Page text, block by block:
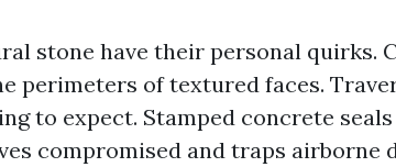
stone have their personal quirks.
perimeters of textured faces.
to expect. Stamped concrete
compromised and traps airborne